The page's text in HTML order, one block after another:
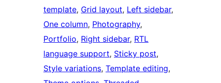
template, Grid layout, Left sidebar
One column, Photography
Portfolio, Right sidebar, RTL
language support, Sticky post
Style variations, Template editing